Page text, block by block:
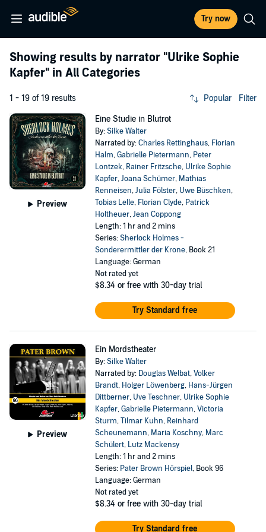
Try now
Showing results by narrator "Ulrike Sophie
Kapfer" in All Categories
1 - 19 of 19 results Popular Filter
Preview
Eine Studie in Blutrot
By:Silke Walter
Narrated by:Charles Rettinghaus, Florian
Halm,Gabrielle Pietermann, Peter
Lontzek, Rainer Fritzsche, Ulrike Sophie
Kapfer,Joana Schümer, Mathias
Renneisen,Julia Fölster, Uwe Büschken,
Tobias Lelle, Florian Clyde, Patrick
Holtheuer,Jean Coppong
Length: 1 hr and 2 mins
Series:Sherlock Holmes -
Sonderermittler der Krone, Book 21
Language: German
Not rated yet
$8.34 or free with 30-day trial
Try Standard free
Preview
Ein Mordstheater
By:Silke Walter
Narrated by: Douglas Welbat,Volker
Brandt, Holger Löwenberg, Hans-Jürgen
Dittberner, Uve Teschner, Ulrike Sophie
Kapfer,Gabrielle Pietermann,Victoria
Sturm,Tilmar Kuhn, Reinhard
Scheunemann, Maria Koschny, Marc
Schülert, Lutz Mackensy
Length: 1 hr and 2 mins
Series: Pater Brown Hörspiel, Book 96
Language: German
Not rated yet
$8.34 or free with 30-day trial
Try Standard free